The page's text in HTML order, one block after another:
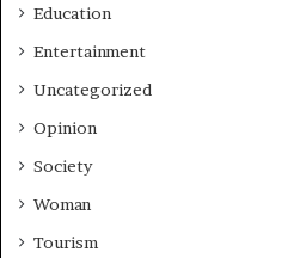
Education
Entertainment
Uncategorized
Opinion
Society
Woman
Tourism